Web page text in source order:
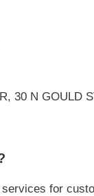
30 N GOULD
for